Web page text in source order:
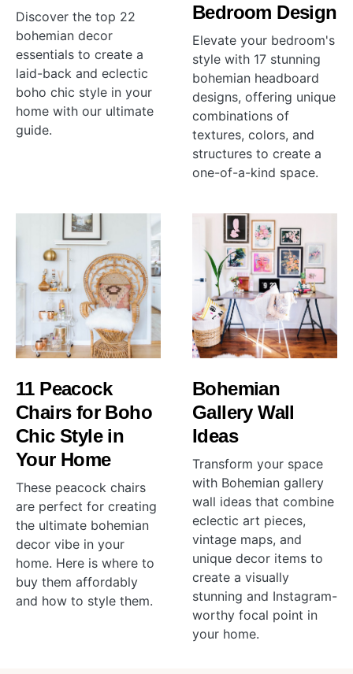
Discover the top 22
bohemian decor
essentials to create a
laid-back and eclectic
boho chic style in your
home with our ultimate
guide.
Bedroom Design
Elevate your bedroom's
style with 17 stunning
bohemian headboard
designs, offering unique
combinations of
textures, colors, and
structures to create a
one-of-a-kind space.
11 Peacock
Chairs for Boho
Chic Style in
Your Home
These peacock chairs
are perfect for creating
the ultimate bohemian
decor vibe in your
home. Here is where to
buy them affordably
and how to style them.
Bohemian
Gallery Wall
Ideas
Transform your space
with Bohemian gallery
wall ideas that combine
eclectic art pieces,
vintage maps, and
unique decor items to
create a visually
stunning and Instagram-
worthy focal point in
your home.